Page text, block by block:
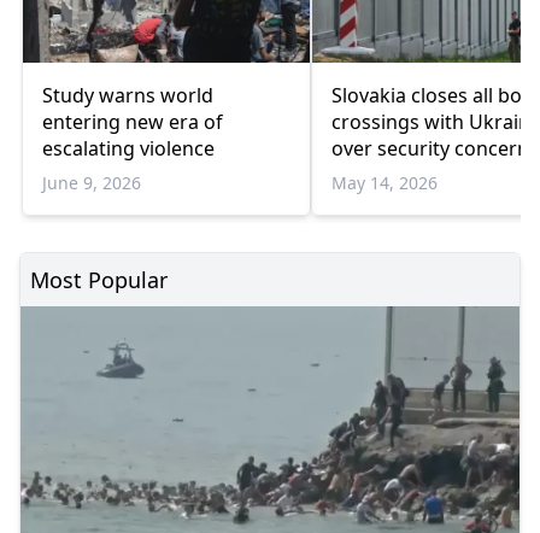
Study warns world
entering new era of
escalating violence
June 9, 2026
Slovakia closes all
crossings with Ukraine
over security concerns
May 14, 2026
Most Popular